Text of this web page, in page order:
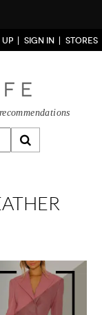
UP SIGN IN STORES